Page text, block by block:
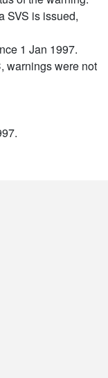
SVS is issued,
1 Jan 1997.
warnings were not